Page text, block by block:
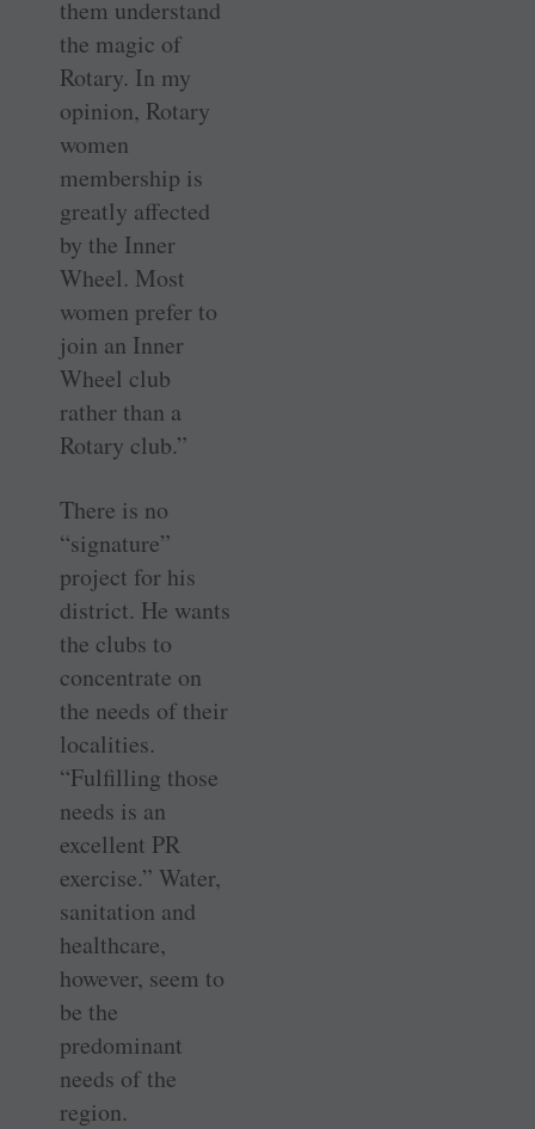
them understand
the magic of
Rotary. In my
opinion, Rotary
women
membership is
greatly affected
by the Inner
Wheel. Most
women prefer to
join an Inner
Wheel club
rather than a
Rotary club.”
There is no
“signature”
project for his
district. He wants
the clubs to
concentrate on
the needs of their
localities.
“Fulfilling those
needs is an
excellent PR
exercise.” Water,
sanitation and
healthcare,
however, seem to
be the
predominant
needs of the
region.